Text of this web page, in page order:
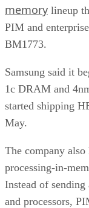
memory lineup
PIM and
BM1773.
Samsung said it
1c DRAM and
started shipping
May.
The company
processing-in-
Instead of
and processors,